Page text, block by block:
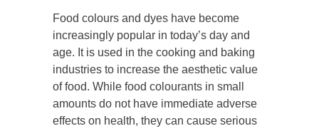
Food colours and dyes have become
increasingly popular in today’s day and
age. It is used in the cooking and baking
industries to increase the aesthetic value
of food. While food colourants in small
amounts do not have immediate adverse
effects on health, they can cause serious